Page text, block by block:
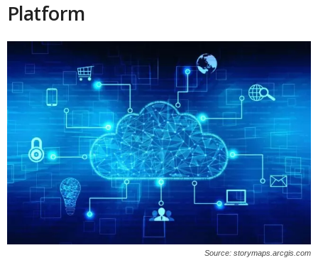
Platform
Source: storymaps.arcgis.com